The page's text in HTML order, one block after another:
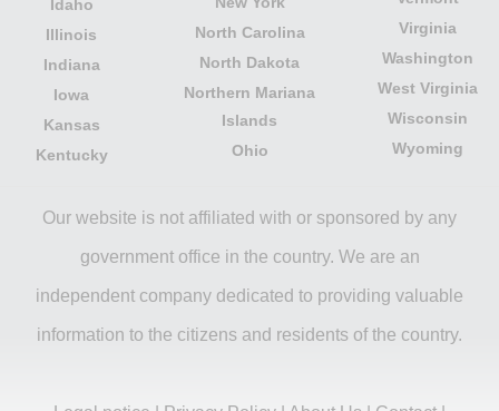
Idaho
Illinois
Indiana
Iowa
Kansas
Kentucky
North Carolina
North Dakota
Northern Mariana
Islands
Ohio
Virginia
Washington
West Virginia
Wisconsin
Wyoming
Our website is not affiliated with or sponsored by any
government office in the country. We are an
independent company dedicated to providing valuable
information to the citizens and residents of the country.